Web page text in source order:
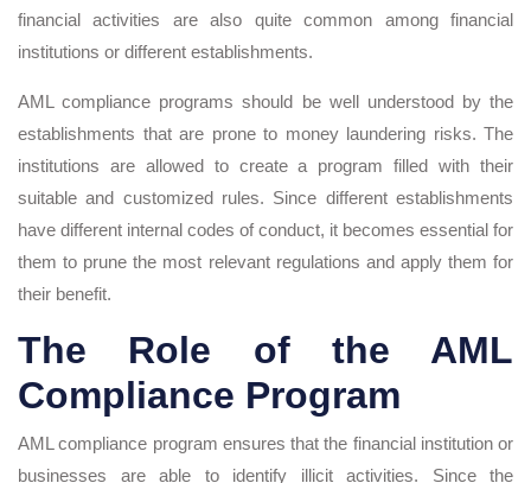
financial activities are also quite common among financial
institutions or different establishments.
AML compliance programs should be well understood by the
establishments that are prone to money laundering risks. The
institutions are allowed to create a program filled with their
suitable and customized rules. Since different establishments
have different internal codes of conduct, it becomes essential for
them to prune the most relevant regulations and apply them for
their benefit.
The Role of the AML
Compliance Program
AML compliance program ensures that the financial institution or
businesses are able to identify illicit activities. Since the